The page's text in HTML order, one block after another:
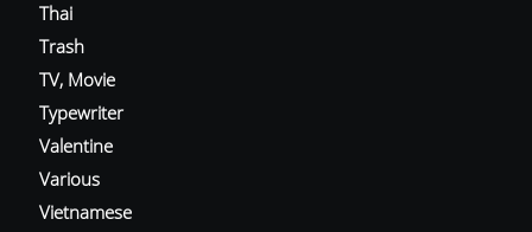
Thai
Trash
TV, Movie
Typewriter
Valentine
Various
Vietnamese